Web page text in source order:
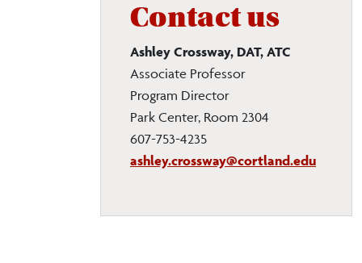
Contact us
Ashley Crossway, DAT, ATC
Associate Professor
Program Director
Park Center, Room 2304
607-753-4235
ashley.crossway@cortland.edu